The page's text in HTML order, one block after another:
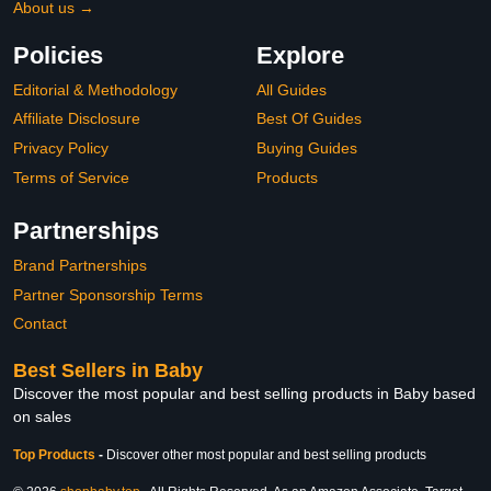
About us →
Policies
Editorial & Methodology
Affiliate Disclosure
Privacy Policy
Terms of Service
Explore
All Guides
Best Of Guides
Buying Guides
Products
Partnerships
Brand Partnerships
Partner Sponsorship Terms
Contact
Best Sellers in Baby
Discover the most popular and best selling products in Baby based
on sales
Top Products - Discover other most popular and best selling products